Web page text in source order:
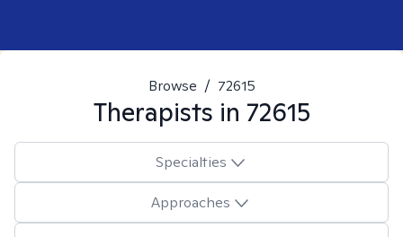
Browse / 72615
Therapists in 72615
Specialties
Approaches